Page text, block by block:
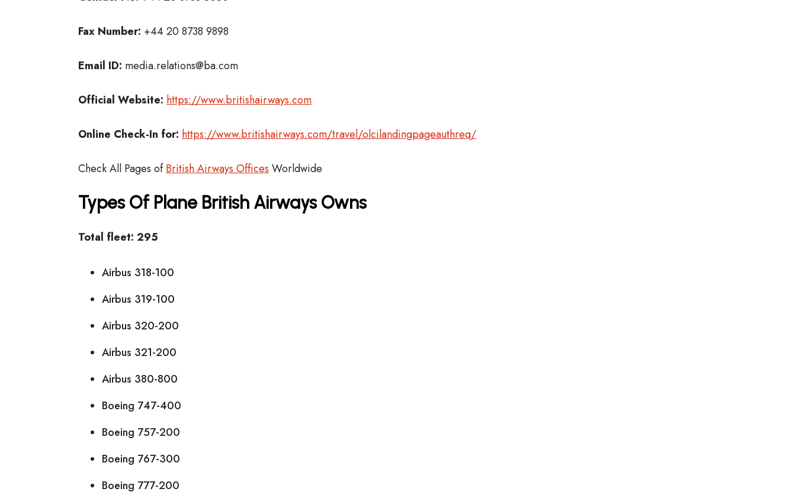
Fax Number: +44 20 8738 9898
Email ID: media.relations@ba.com
Official Website: https://www.britishairways.com
Online Check-In for: https://www.britishairways.com/travel/olcilandingpageauthreq/
Check All Pages ofBritish Airways Offices Worldwide
Types Of Plane British Airways Owns
Total fleet: 295
Airbus 318-100
Airbus 319-100
Airbus 320-200
Airbus 321-200
Airbus 380-800
Boeing 747-400
Boeing 757-200
Boeing 767-300
Boeing 777-200